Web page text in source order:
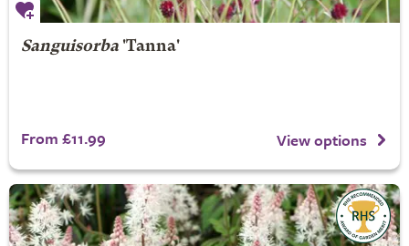
Sanguisorba'Tanna'
From £11.99 View options